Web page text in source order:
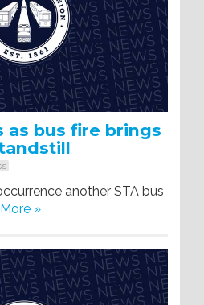
as bus fire brings
another STA bus
»